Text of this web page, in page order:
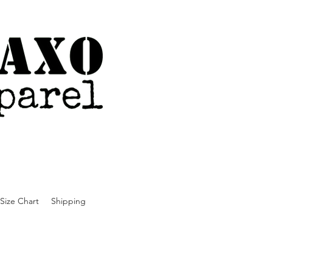
Size Chart Shipping